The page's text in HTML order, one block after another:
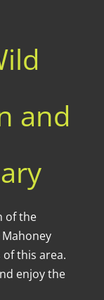
and
of the
this area.
enjoy the